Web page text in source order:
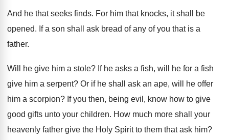
And he that seeks finds. For him that knocks, it shall be
opened. If a son shall ask bread of any of you that is a
father.
Will he give him a stole? If he asks a fish, will he for a fish
give him a serpent? Or if he shall ask an ape, will
he offer
him a scorpion? If you then, being evil, know how to give
good gifts unto your children. How much more shall your
heavenly father give the Holy Spirit to them that ask him?